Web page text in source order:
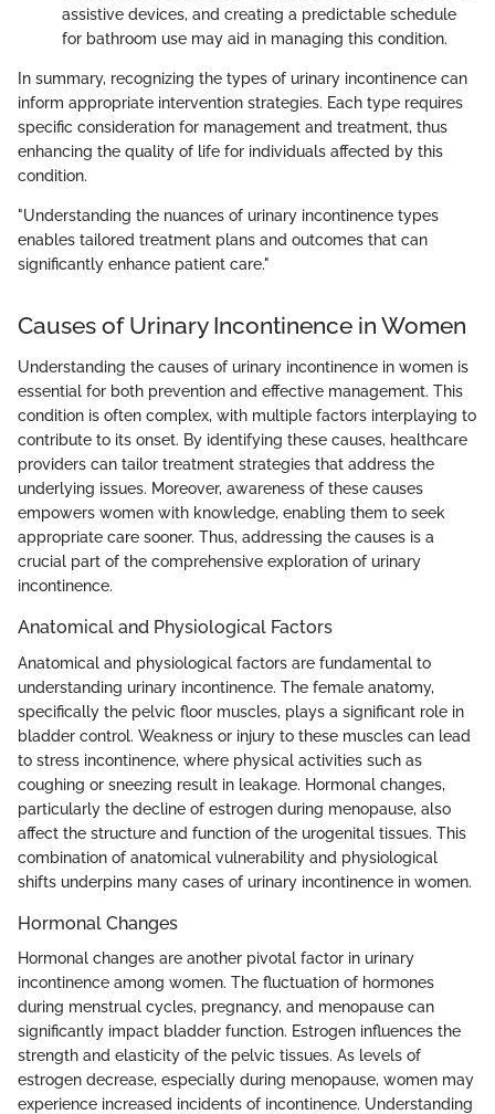
assistive devices, and creating a predictable schedule
for bathroom use may aid in managing this condition.
In summary, recognizing the types of urinary incontinence can
inform appropriate intervention strategies. Each type requires
specific consideration for management and treatment, thus
enhancing the quality of life for individuals affected by this
condition.
"Understanding the nuances of urinary incontinence types
enables tailored treatment plans and outcomes that can
significantly enhance patient care."
Causes of Urinary Incontinence in Women
Understanding the causes of urinary incontinence in women is
essential for both prevention and effective management. This
condition is often complex, with multiple factors interplaying to
contribute to its onset. By identifying these causes, healthcare
providers can tailor treatment strategies that address the
underlying issues. Moreover, awareness of these causes
empowers women with knowledge, enabling them to seek
appropriate care sooner. Thus, addressing the causes is a
crucial part of the comprehensive exploration of urinary
incontinence.
Anatomical and Physiological Factors
Anatomical and physiological factors are fundamental to
understanding urinary incontinence. The female anatomy,
specifically the pelvic floor muscles, plays a significant role in
bladder control. Weakness or injury to these muscles can lead
to stress incontinence, where physical activities such as
coughing or sneezing result in leakage. Hormonal changes,
particularly the decline of estrogen during menopause, also
affect the structure and function of the urogenital tissues. This
combination of anatomical vulnerability and physiological
shifts underpins many cases of urinary incontinence in women.
Hormonal Changes
Hormonal changes are another pivotal factor in urinary
incontinence among women. The fluctuation of hormones
during menstrual cycles, pregnancy, and menopause can
significantly impact bladder function. Estrogen influences the
strength and elasticity of the pelvic tissues. As levels of
estrogen decrease, especially during menopause, women may
experience increased incidents of incontinence. Understanding